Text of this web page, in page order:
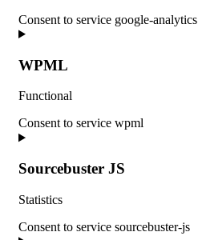
Consent to service google-analytics
WPML
Functional
Consent to service wpml
Sourcebuster JS
Statistics
Consent to service sourcebuster-js